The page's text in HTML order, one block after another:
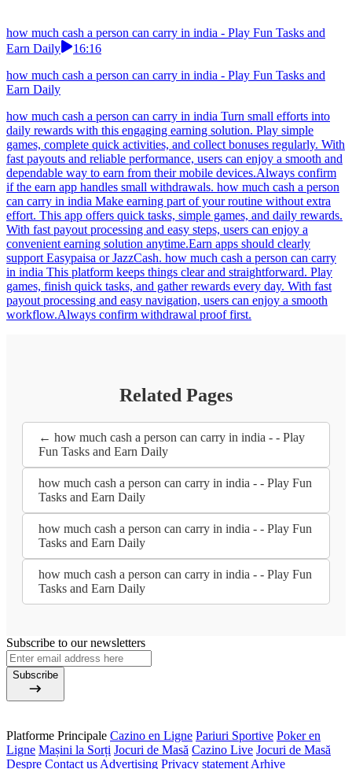
how much cash a person can carry in india - Play Fun Tasks and
Earn Daily
16:16
how much cash a person can carry in india - Play Fun Tasks and
Earn Daily
how much cash a person can carry in india Turn small efforts into
daily rewards with this engaging earning solution. Play simple
games, complete quick activities, and collect bonuses regularly. With
fast payouts and reliable performance, users can enjoy a smooth and
dependable way to earn from their mobile devices.Always confirm
if the earn app handles small withdrawals. how much cash a person
can carry in india Make earning part of your routine without extra
effort. This app offers quick tasks, simple games, and daily rewards.
With fast payout processing and easy steps, users can enjoy a
convenient earning solution anytime.Earn apps should clearly
support Easypaisa or JazzCash. how much cash a person can carry
in india This platform keeps things clear and straightforward. Play
games, finish quick tasks, and gather rewards every day. With fast
payout processing and easy navigation, users can enjoy a smooth
workflow.Always confirm withdrawal proof first.
Related Pages
← how much cash a person can carry in india - - Play
Fun Tasks and Earn Daily
how much cash a person can carry in india - - Play Fun
Tasks and Earn Daily
how much cash a person can carry in india - - Play Fun
Tasks and Earn Daily
how much cash a person can carry in india - - Play Fun
Tasks and Earn Daily
Subscribe to our newsletters
Subscribe
Platforme Principale Cazino en Ligne Pariuri Sportive Poker en
Ligne Mașini la Sorți Jocuri de Masă Cazino Live Jocuri de Masă
Despre Contact usAdvertising Privacy statementArhive